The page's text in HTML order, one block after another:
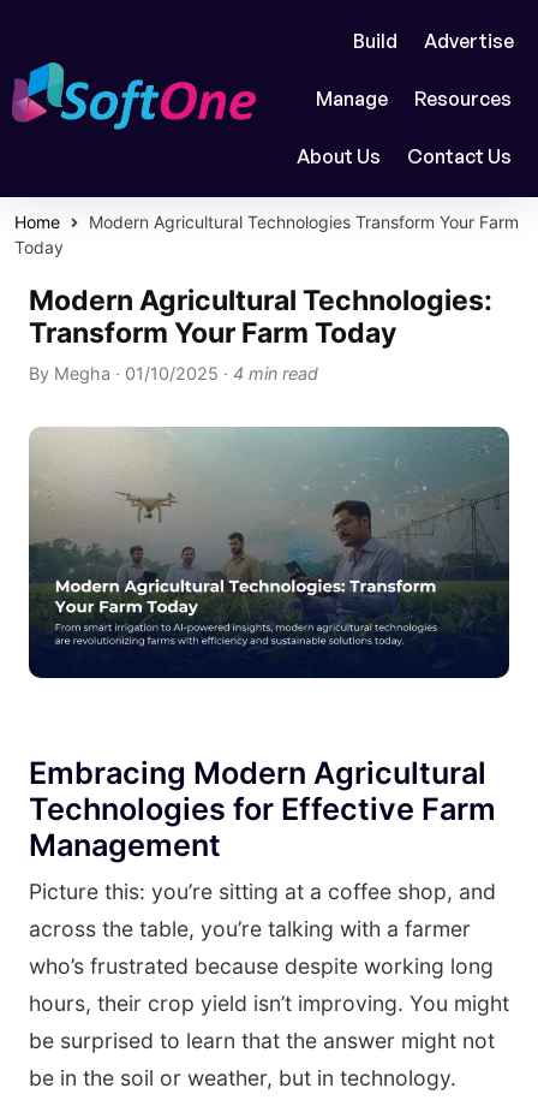
Build Advertise
Manage Resources
About Us Contact Us
Home
Modern Agricultural Technologies Transform Your Farm
Today
Modern Agricultural Technologies:
Transform Your Farm Today
By Megha · 01/10/2025 · 4 min read
Embracing Modern Agricultural
Technologies for Effective Farm
Management
Picture this: you’re sitting at a coffee shop, and
across the table, you’re talking with a farmer
who’s frustrated because despite working long
hours, their crop yield isn’t improving. You might
be surprised to learn that the answer might not
be in the soil or weather, but in technology.